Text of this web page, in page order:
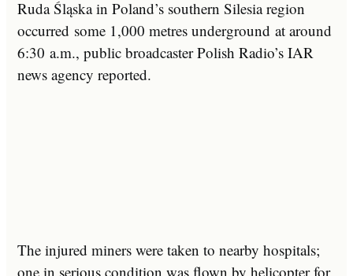
Ruda Śląska in Poland’s southern Silesia region
occurred some 1,000 metres underground at around
6:30 a.m., public broadcaster Polish Radio’s IAR
news agency reported.
The injured miners were taken to nearby hospitals;
one in serious condition was flown by helicopter for